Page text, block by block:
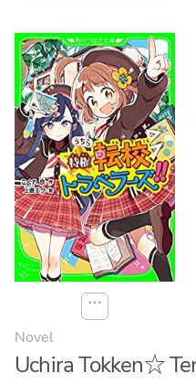
⋯
Novel
Uchira Tokken☆